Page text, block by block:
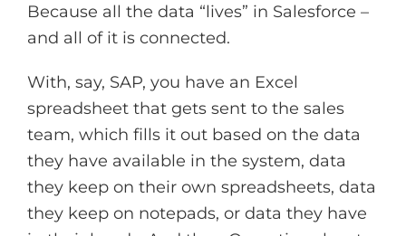
Because all the data “lives” in Salesforce –
and all of it is connected.
With, say, SAP, you have an Excel
spreadsheet that gets sent to the sales
team, which fills it out based on the data
they have available in the system, data
they keep on their own spreadsheets, data
they keep on notepads, or data they have